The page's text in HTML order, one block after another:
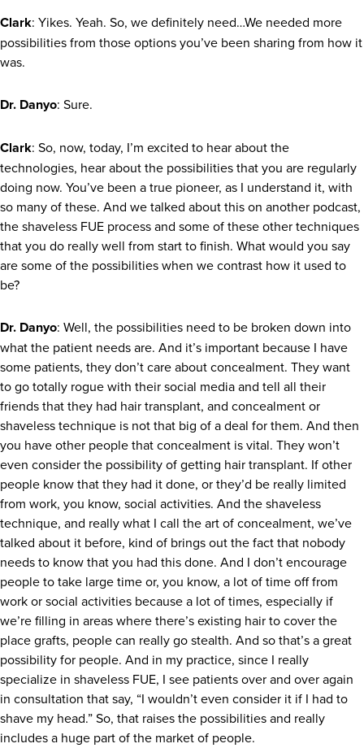
Clark: Yikes. Yeah. So, we definitely need…We needed more
possibilities from those options you’ve been sharing from how it
was.
Dr. Danyo: Sure.
Clark: So, now, today, I’m excited to hear about the
technologies, hear about the possibilities that you are regularly
doing now. You’ve been a true pioneer, as I understand it, with
so many of these. And we talked about this on another podcast,
the shaveless FUE process and some of these other techniques
that you do really well from start to finish. What would you say
are some of the possibilities when we contrast how it used to
be?
Dr. Danyo: Well, the possibilities need to be broken down into
what the patient needs are. And it’s important because I have
some patients, they don’t care about concealment. They want
to go totally rogue with their social media and tell all their
friends that they had hair transplant, and concealment or
shaveless technique is not that big of a deal for them. And then
you have other people that concealment is vital. They won’t
even consider the possibility of getting hair transplant. If other
people know that they had it done, or they’d be really limited
from work, you know, social activities. And the shaveless
technique, and really what I call the art of concealment, we’ve
talked about it before, kind of brings out the fact that nobody
needs to know that you had this done. And I don’t encourage
people to take large time or, you know, a lot of time off from
work or social activities because a lot of times, especially if
we’re filling in areas where there’s existing hair to cover the
place grafts, people can really go stealth. And so that’s a great
possibility for people. And in my practice, since I really
specialize in shaveless FUE, I see patients over and over again
in consultation that say, “I wouldn’t even consider it if I had to
shave my head.” So, that raises the possibilities and really
includes a huge part of the market of people.